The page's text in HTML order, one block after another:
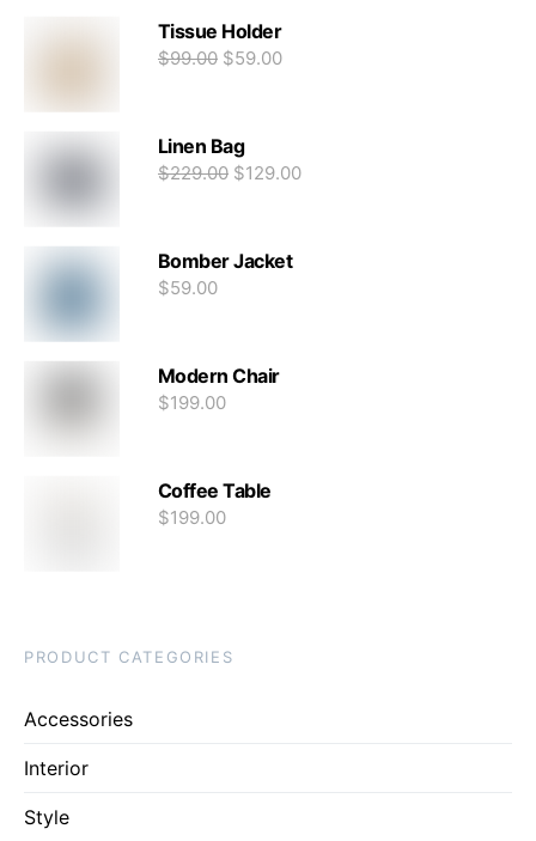
Tissue Holder
$99.00 $59.00
Linen Bag
$229.00 $129.00
Bomber Jacket
$59.00
Modern Chair
$199.00
Coffee Table
$199.00
PRODUCT CATEGORIES
Accessories
Interior
Style